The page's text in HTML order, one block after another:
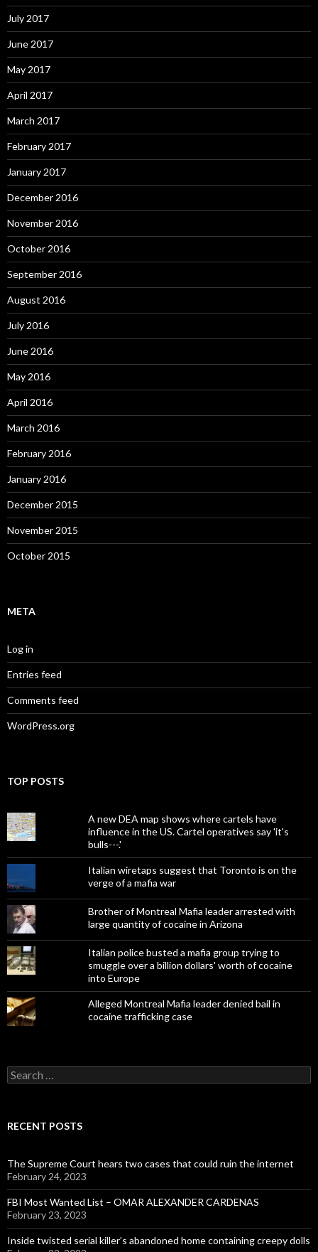
July 2017
June 2017
May 2017
April 2017
March 2017
February 2017
January 2017
December 2016
November 2016
October 2016
September 2016
August 2016
July 2016
June 2016
May 2016
April 2016
March 2016
February 2016
January 2016
December 2015
November 2015
October 2015
META
Log in
Entries feed
Comments feed
WordPress.org
TOP POSTS
A new DEA map shows where cartels have
influence in the US. Cartel operatives say 'it's
bulls---.'
Italian wiretaps suggest that Toronto is on the
verge of a mafia war
Brother of Montreal Mafia leader arrested with
large quantity of cocaine in Arizona
Italian police busted a mafia group trying to
smuggle over a billion dollars' worth of cocaine
into Europe
Alleged Montreal Mafia leader denied bail in
cocaine trafficking case
Search
for:
RECENT POSTS
The Supreme Court hears two cases that could ruin the internet
February 24, 2023
FBI Most Wanted List – OMAR ALEXANDER CARDENAS
February 23, 2023
Inside twisted serial killer’s abandoned home containing creepy dolls